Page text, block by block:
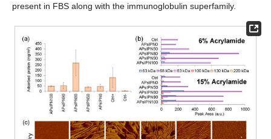
present in FBS along with the immunoglobulin superfamily.